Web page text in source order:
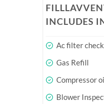
INCLUDES
Ac filter
Gas Refill
Compressor
Blower